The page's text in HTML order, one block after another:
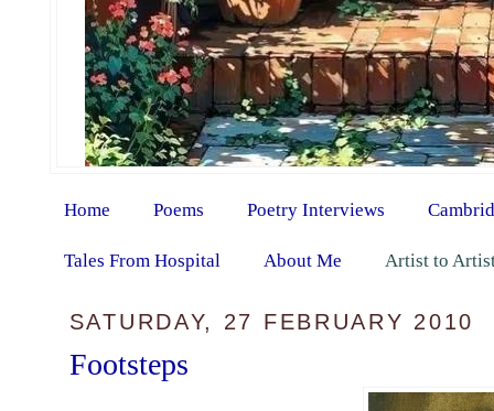
Home Poems Poetry Interviews
Tales From Hospital About Me Artist to
SATURDAY, 27 FEBRUARY 2010
Footsteps